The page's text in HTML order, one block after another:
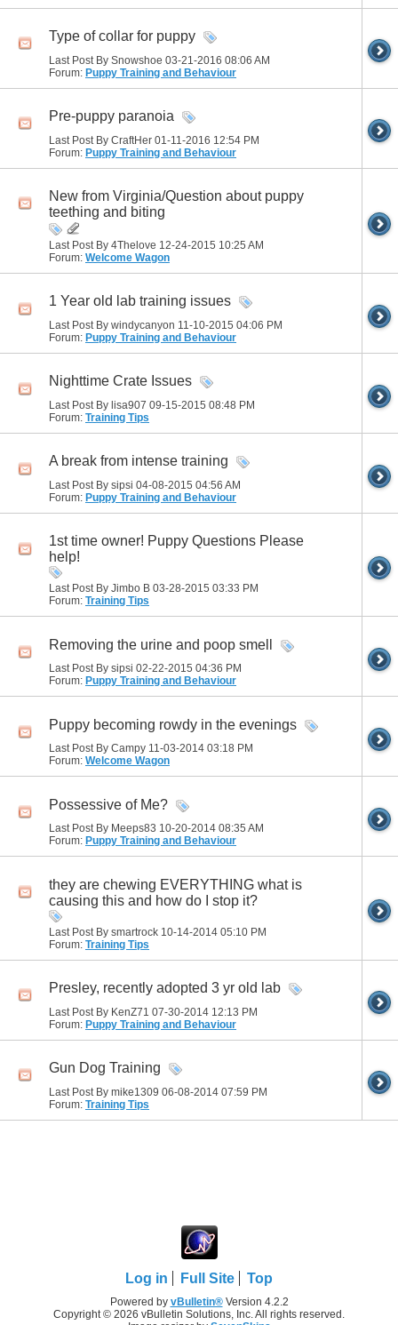
Type of collar for puppy
Last Post By Snowshoe 03-21-2016 08:06 AM
Forum: Puppy Training and Behaviour
Pre-puppy paranoia
Last Post By CraftHer 01-11-2016 12:54 PM
Forum: Puppy Training and Behaviour
New from Virginia/Question about puppy
teething and biting
Last Post By 4Thelove 12-24-2015 10:25 AM
Forum: Welcome Wagon
1 Year old lab training issues
Last Post By windycanyon 11-10-2015 04:06 PM
Forum: Puppy Training and Behaviour
Nighttime Crate Issues
Last Post By lisa907 09-15-2015 08:48 PM
Forum: Training Tips
A break from intense training
Last Post By sipsi 04-08-2015 04:56 AM
Forum: Puppy Training and Behaviour
1st time owner! Puppy Questions Please
help!
Last Post By Jimbo B 03-28-2015 03:33 PM
Forum: Training Tips
Removing the urine and poop smell
Last Post By sipsi 02-22-2015 04:36 PM
Forum: Puppy Training and Behaviour
Puppy becoming rowdy in the evenings
Last Post By Campy 11-03-2014 03:18 PM
Forum: Welcome Wagon
Possessive of Me?
Last Post By Meeps83 10-20-2014 08:35 AM
Forum: Puppy Training and Behaviour
they are chewing EVERYTHING what is
causing this and how do I stop it?
Last Post By smartrock 10-14-2014 05:10 PM
Forum: Training Tips
Presley, recently adopted 3 yr old lab
Last Post By KenZ71 07-30-2014 12:13 PM
Forum: Puppy Training and Behaviour
Gun Dog Training
Last Post By mike1309 06-08-2014 07:59 PM
Forum: Training Tips
Log in Full Site Top
Powered by vBulletin®Version 4.2.2
Copyright © 2026 vBulletin Solutions, Inc. All rights reserved.